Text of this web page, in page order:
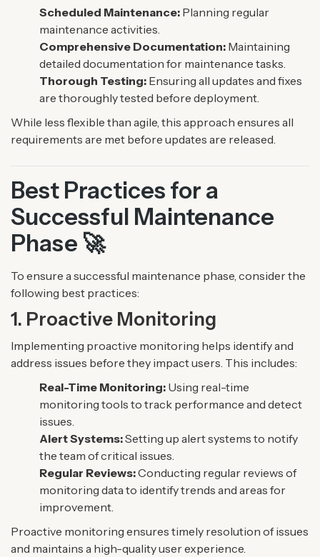
Scheduled Maintenance: Planning regular
maintenance activities.
Comprehensive Documentation: Maintaining
detailed documentation for maintenance tasks.
Thorough Testing: Ensuring all updates and fixes
are thoroughly tested before deployment.
While less flexible than agile, this approach ensures all
requirements are met before updates are released.
Best Practices for a
Successful Maintenance
Phase 🚀
To ensure a successful maintenance phase, consider the
following best practices:
1. Proactive Monitoring
Implementing proactive monitoring helps identify and
address issues before they impact users. This includes:
Real-Time Monitoring: Using real-time
monitoring tools to track performance and detect
issues.
Alert Systems:Setting up alert systems to notify
the team of critical issues.
Regular Reviews:Conducting regular reviews of
monitoring data to identify trends and areas for
improvement.
Proactive monitoring ensures timely resolution of issues
and maintains a high-quality user experience.